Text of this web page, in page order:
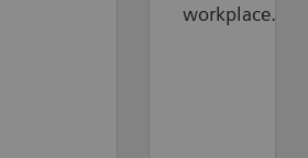
workplace.